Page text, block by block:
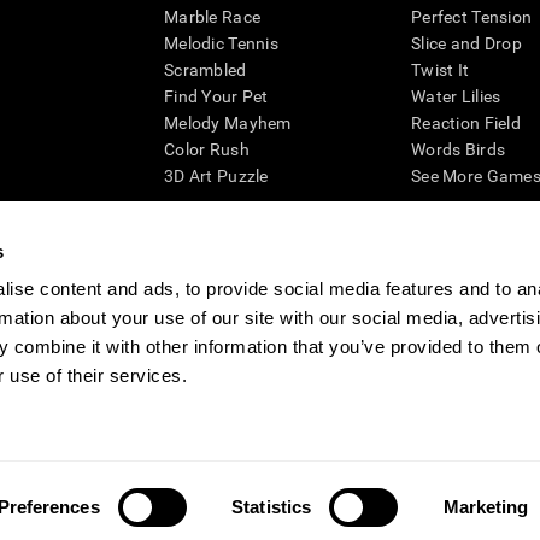
content and ads, to provide social media features and to
about your use of our site with our social media,
combine it with other information that you’ve provided to them
use of their services.
Preferences Statistics Marketing
Marble Race
Melodic Tennis
Scrambled
Find Your Pet
Melody Mayhem
Color Rush
3D Art Puzzle
Perfect Tension
Slice and Drop
Twist It
Water Lilies
Reaction Field
Words Birds
See More
cognitive wellbeing of an individual. In a clinical setting, the CogniFit results
CogniFit’s brain trainings are designed to promote/encourage the general state of
also be used for research purposes for any range of cognitive related
within the researchers' institution and will be the researcher's obligation. All such